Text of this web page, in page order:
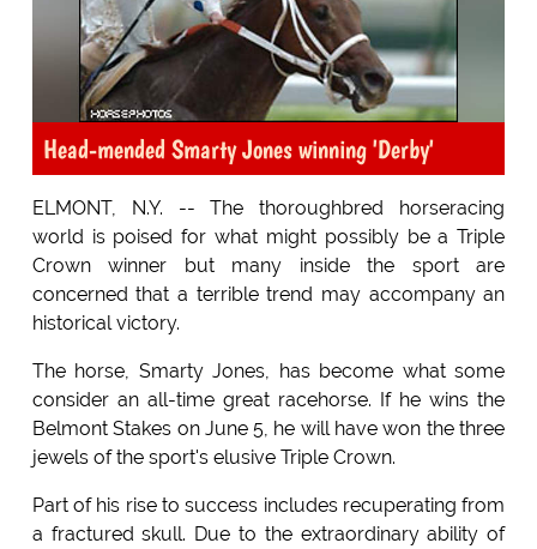
Head-mended Smarty Jones winning 'Derby'
ELMONT, N.Y. -- The thoroughbred horseracing
world is poised for what might possibly be a Triple
Crown winner but many inside the sport are
concerned that a terrible trend may accompany an
historical victory.
The horse, Smarty Jones, has become what some
consider an all-time great racehorse. If he wins the
Belmont Stakes on June 5, he will have won the three
jewels of the sport's elusive Triple Crown.
Part of his rise to success includes recuperating from
a fractured skull. Due to the extraordinary ability of